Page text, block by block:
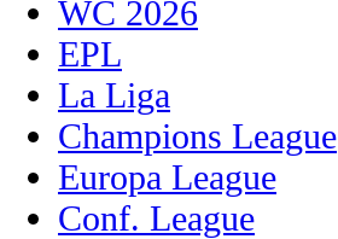
WC 2026
EPL
La Liga
Champions League
Europa League
Conf. League